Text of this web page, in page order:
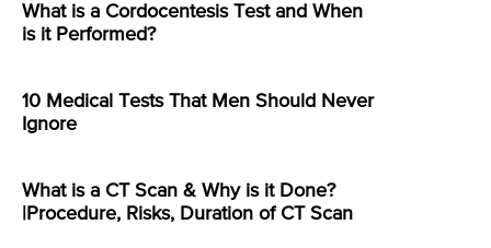
What is a Cordocentesis Test and When
is it Performed?
10 Medical Tests That Men Should Never
Ignore
What is a CT Scan & Why is it Done?
|Procedure, Risks, Duration of CT Scan